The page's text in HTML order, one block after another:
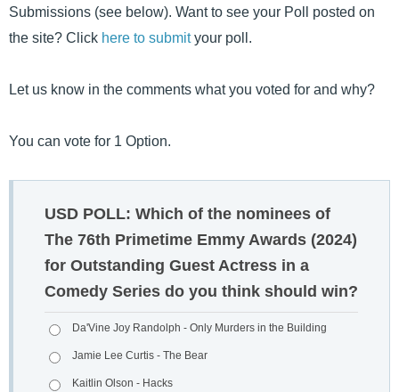
Submissions (see below). Want to see your Poll posted on
the site? Click here to submityour poll.
Let us know in the comments what you voted for and why?
You can vote for 1 Option.
USD POLL: Which of the nominees of
The 76th Primetime Emmy Awards (2024)
for Outstanding Guest Actress in a
Comedy Series do you think should win?
Da'Vine Joy Randolph - Only Murders in the Building
Jamie Lee Curtis - The Bear
Kaitlin Olson - Hacks